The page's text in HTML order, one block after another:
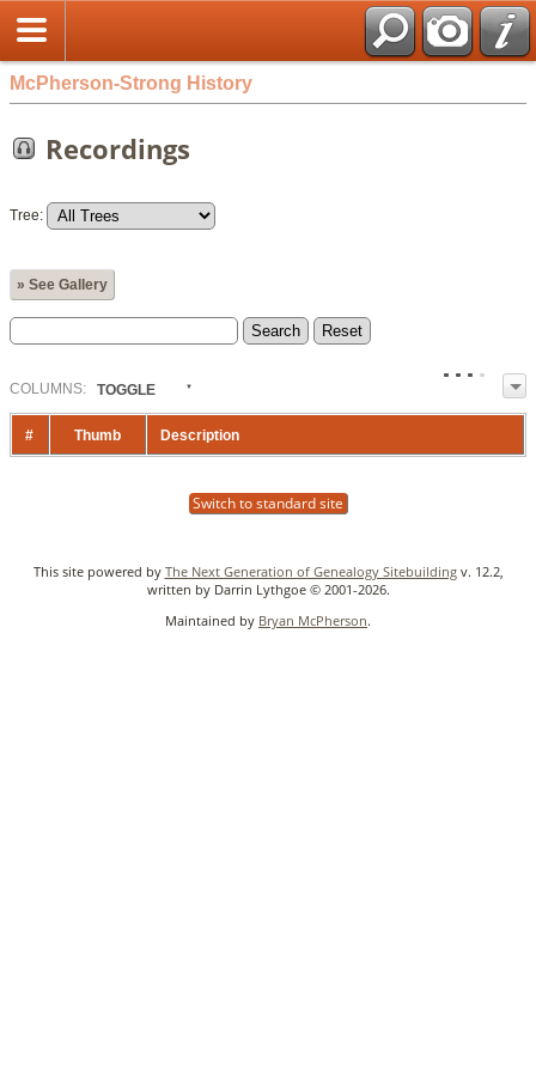
McPherson-Strong History
Recordings
Tree:
» See Gallery
COLUMN S: TOGGLE
# Thumb Description
Switch to standard site
This site powered by The Next Generation of Genealogy Sitebuildingv. 12.2,
written by Darrin Lythgoe © 2001-2026.
Maintained by Bryan McPherson.